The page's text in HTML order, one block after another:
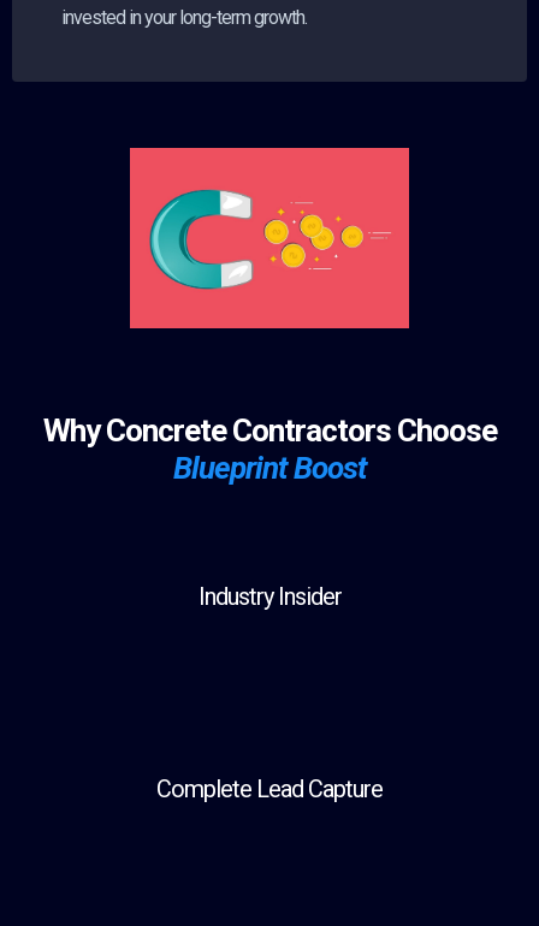
invested in your long-term growth.
Why Concrete Contractors Choose
Blueprint Boost
Industry Insider
Complete Lead Capture